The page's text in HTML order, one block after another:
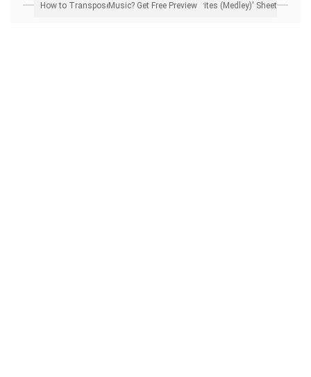
How to Transpose 'Disney Friendship Favorites (Medley)' Sheet Music? Get Free Preview